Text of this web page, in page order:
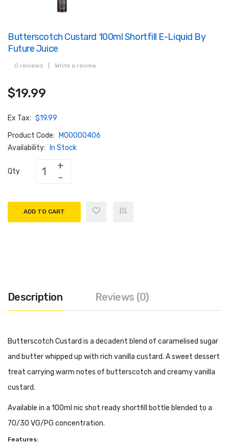
Butterscotch Custard 100ml Shortfill E-Liquid By
Future Juice
0 reviews Write a review
$19.99
Ex Tax: $19.99
Product Code:
M00000406
Availability:
In Stock
Qty
ADD TO CART
Description Reviews (0)
Butterscotch Custard is a decadent blend of caramelised sugar
and butter whipped up with rich vanilla custard. A sweet dessert
treat carrying warm notes of butterscotch and creamy vanilla
custard.
Available in a 100ml nic shot ready shortfill bottle blended to a
70/30 VG/PG concentration.
Features: